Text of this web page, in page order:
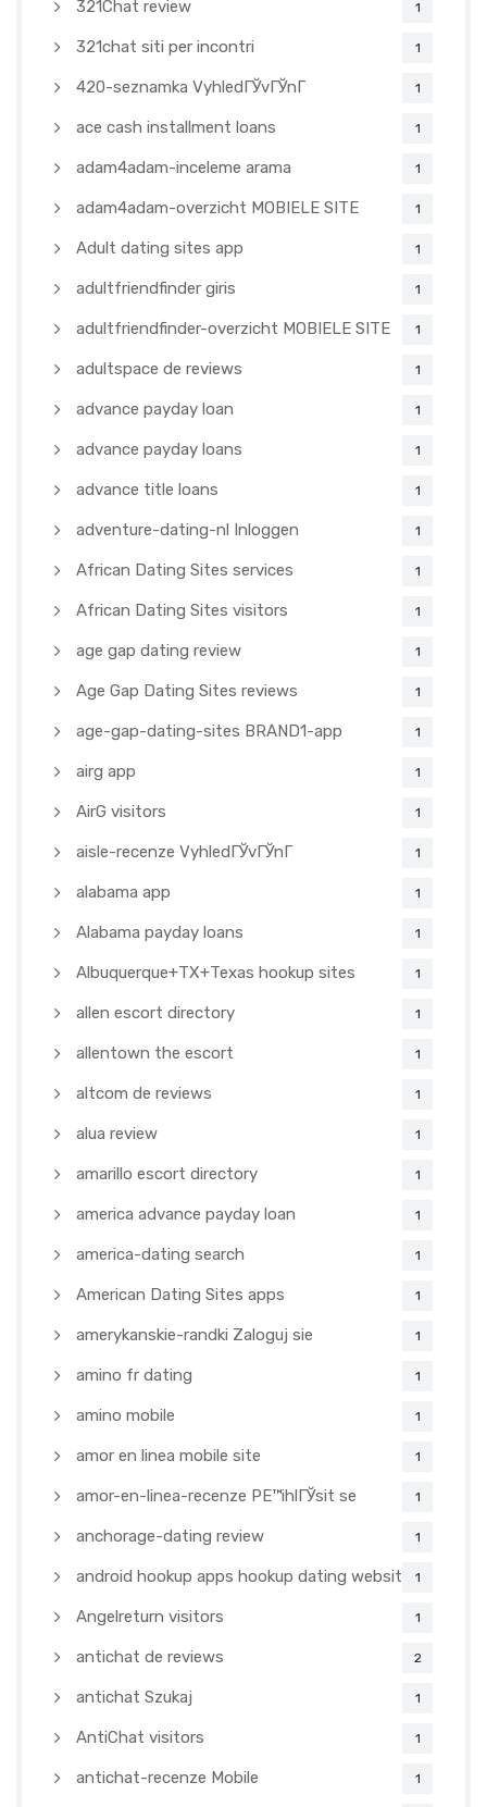
321Chat review 1
321chat siti per incontri 1
420-seznamka VyhledГЎvГЎnГ­ 1
ace cash installment loans 1
adam4adam-inceleme arama 1
adam4adam-overzicht MOBIELE SITE 1
Adult dating sites app 1
adultfriendfinder giris 1
adultfriendfinder-overzicht MOBIELE SITE 1
adultspace de reviews 1
advance payday loan 1
advance payday loans 1
advance title loans 1
adventure-dating-nl Inloggen 1
African Dating Sites services 1
African Dating Sites visitors 1
age gap dating review 1
Age Gap Dating Sites reviews 1
age-gap-dating-sites BRAND1-app 1
airg app 1
AirG visitors 1
aisle-recenze VyhledГЎvГЎnГ­ 1
alabama app 1
Alabama payday loans 1
Albuquerque+TX+Texas hookup sites 1
allen escort directory 1
allentown the escort 1
altcom de reviews 1
alua review 1
amarillo escort directory 1
america advance payday loan 1
america-dating search 1
American Dating Sites apps 1
amerykanskie-randki Zaloguj sie 1
amino fr dating 1
amino mobile 1
amor en linea mobile site 1
amor-en-linea-recenze PЕ™ihlГЎsit se 1
anchorage-dating review 1
android hookup apps hookup dating websites1
Angelreturn visitors 1
antichat de reviews 2
antichat Szukaj 1
AntiChat visitors 1
antichat-recenze Mobile 1